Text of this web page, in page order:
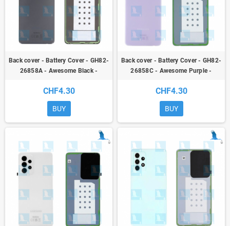
Back cover - Battery Cover - GH82-
26858A - Awesome Black -
ori
CHF4.30
BUY
Back cover - Battery Cover - GH82-
26858C - Awesome Purple -
ori
CHF4.30
BUY